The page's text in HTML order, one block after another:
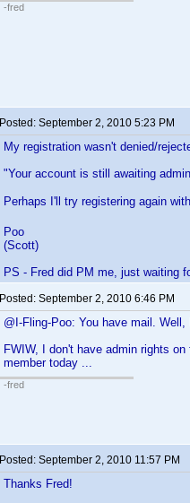
-fred
Posted: September 2, 2010 5:23 PM
My registration wasn't denied/
"Your account is still awaiting
Perhaps I'll try registering again
Poo
(Scott)
PS - Fred did PM me, just waiting
Posted: September 2, 2010 6:46 PM
@I-Fling-Poo: You have mail. Well,
FWIW, I don't have admin rights
member today ...
-fred
Posted: September 2, 2010 11:57 PM
Thanks Fred!